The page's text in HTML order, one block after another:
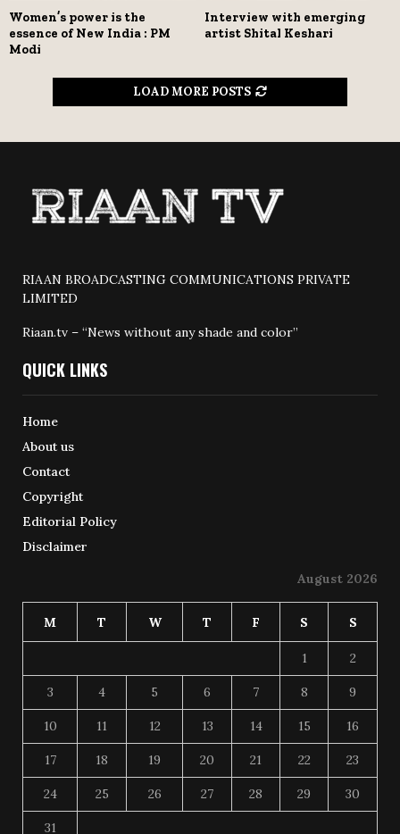
Women’s power is the
essence of New India : PM
Modi
Interview with emerging
artist Shital Keshari
LOAD MORE POSTS
RIAAN BROADCASTING COMMUNICATIONS PRIVATE
LIMITED
Riaan.tv – “News without any shade and color”
QUICK LINKS
Home
About us
Contact
Copyright
Editorial Policy
Disclaimer
August 2026
M T W T F S S
1 2
3 4 5 6 7 8 9
10 11 12 13 14 15 16
17 18 19 20 21 22 23
24 25 26 27 28 29 30
31